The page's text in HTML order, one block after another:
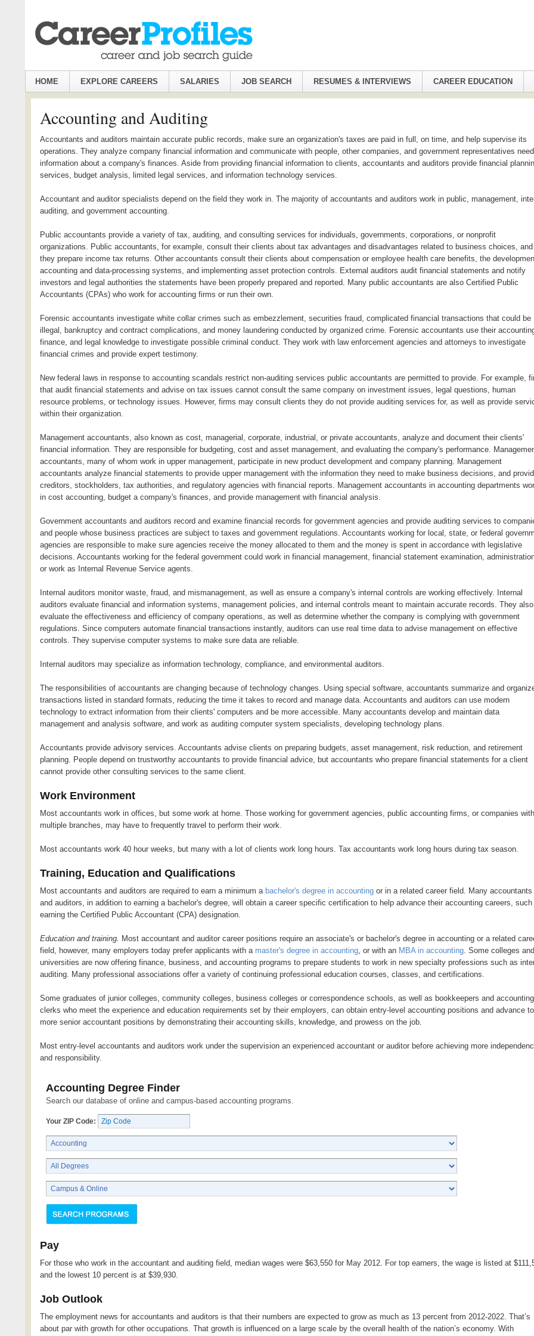
HOME EXPLORE CAREERS SALARIES JOB SEARCH RESUMES & INTERVIEWS CAREER EDUCATION
Accounting and Auditing
Accountants and auditors maintain accurate public records, make sure an organization's taxes are paid in full, on time, and help supervise its
operations. They analyze company financial information and communicate with people, other companies, and government representatives
information about a company's finances. Aside from providing financial information to clients, accountants and auditors provide financial
services, budget analysis, limited legal services, and information technology services.
Accountant and auditor specialists depend on the field they work in. The majority of accountants and auditors work in public, management,
auditing, and government accounting.
Public accountants provide a variety of tax, auditing, and consulting services for individuals, governments, corporations, or nonprofit
organizations. Public accountants, for example, consult their clients about tax advantages and disadvantages related to business choices, and
they prepare income tax returns. Other accountants consult their clients about compensation or employee health care benefits, the
accounting and data-processing systems, and implementing asset protection controls. External auditors audit financial statements and notify
investors and legal authorities the statements have been properly prepared and reported. Many public accountants are also Certified Public
Accountants (CPAs) who work for accounting firms or run their own.
Forensic accountants investigate white collar crimes such as embezzlement, securities fraud, complicated financial transactions that could be
illegal, bankruptcy and contract complications, and money laundering conducted by organized crime. Forensic accountants use their
finance, and legal knowledge to investigate possible criminal conduct. They work with law enforcement agencies and attorneys to investigate
financial crimes and provide expert testimony.
New federal laws in response to accounting scandals restrict non-auditing services public accountants are permitted to provide. For example,
that audit financial statements and advise on tax issues cannot consult the same company on investment issues, legal questions, human
resource problems, or technology issues. However, firms may consult clients they do not provide auditing services for, as well as provide
within their organization.
Management accountants, also known as cost, managerial, corporate, industrial, or private accountants, analyze and document their clients'
financial information. They are responsible for budgeting, cost and asset management, and evaluating the company's performance.
accountants, many of whom work in upper management, participate in new product development and company planning. Management
accountants analyze financial statements to provide upper management with the information they need to make business decisions, and
creditors, stockholders, tax authorities, and regulatory agencies with financial reports. Management accountants in accounting departments
in cost accounting, budget a company's finances, and provide management with financial analysis.
Government accountants and auditors record and examine financial records for government agencies and provide auditing services to
and people whose business practices are subject to taxes and government regulations. Accountants working for local, state, or federal
agencies are responsible to make sure agencies receive the money allocated to them and the money is spent in accordance with legislative
decisions. Accountants working for the federal government could work in financial management, financial statement examination,
or work as Internal Revenue Service agents.
Internal auditors monitor waste, fraud, and mismanagement, as well as ensure a company's internal controls are working effectively. Internal
auditors evaluate financial and information systems, management policies, and internal controls meant to maintain accurate records. They also
evaluate the effectiveness and efficiency of company operations, as well as determine whether the company is complying with government
regulations. Since computers automate financial transactions instantly, auditors can use real time data to advise management on effective
controls. They supervise computer systems to make sure data are reliable.
Internal auditors may specialize as information technology, compliance, and environmental auditors.
The responsibilities of accountants are changing because of technology changes. Using special software, accountants summarize and
transactions listed in standard formats, reducing the time it takes to record and manage data. Accountants and auditors can use modern
technology to extract information from their clients' computers and be more accessible. Many accountants develop and maintain data
management and analysis software, and work as auditing computer system specialists, developing technology plans.
Accountants provide advisory services. Accountants advise clients on preparing budgets, asset management, risk reduction, and retirement
planning. People depend on trustworthy accountants to provide financial advice, but accountants who prepare financial statements for a client
cannot provide other consulting services to the same client.
Work Environment
Most accountants work in offices, but some work at home. Those working for government agencies, public accounting firms, or companies with
multiple branches, may have to frequently travel to perform their work.
Most accountants work 40 hour weeks, but many with a lot of clients work long hours. Tax accountants work long hours during tax season.
Training, Education and Qualifications
Most accountants and auditors are required to earn a minimum a bachelor's degree in accounting or in a related career field. Many accountants
and auditors, in addition to earning a bachelor's degree, will obtain a career specific certification to help advance their accounting careers, such
earning the Certified Public Accountant (CPA) designation.
Education and training. Most accountant and auditor career positions require an associate's or bachelor's degree in accounting or a related
field, however, many employers today prefer applicants with a master's degree in accounting , or with an MBA in accounting . Some colleges and
universities are now offering finance, business, and accounting programs to prepare students to work in new specialty professions such as
auditing. Many professional associations offer a variety of continuing professional education courses, classes, and certifications.
Some graduates of junior colleges, community colleges, business colleges or correspondence schools, as well as bookkeepers and accounting
clerks who meet the experience and education requirements set by their employers, can obtain entry-level accounting positions and advance to
more senior accountant positions by demonstrating their accounting skills, knowledge, and prowess on the job.
Most entry-level accountants and auditors work under the supervision an experienced accountant or auditor before achieving more
and responsibility.
Accounting Degree Finder
Search our database of online and campus-based accounting programs.
Your ZIP Code:
Pay
For those who work in the accountant and auditing field, median wages were $63,550 for May 2012. For top earners, the wage is listed at
and the lowest 10 percent is at $39,930.
Job Outlook
The employment news for accountants and auditors is that their numbers are expected to grow as much as 13 percent from 2012-2022. That’s
about par with growth for other occupations. That growth is influenced on a large scale by the overall health of the nation’s economy. With